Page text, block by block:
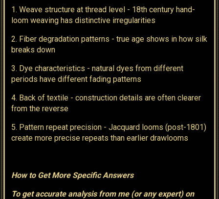
1. Weave structure at thread level - 18th century hand-
loom weaving has distinctive irregularities
2. Fiber degradation patterns - true age shows in how silk
breaks down
3. Dye characteristics - natural dyes from different
periods have different fading patterns
4. Back of textile - construction details are often clearer
from the reverse
5. Pattern repeat precision - Jacquard looms (post-1801)
create more precise repeats than earlier drawlooms
How to Get More Specific Answers
To get accurate analysis from me (or any expert) on